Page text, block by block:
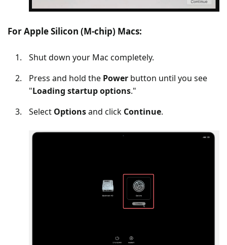
For Apple Silicon (M-chip) Macs:
Shut down your Mac completely.
Press and hold the Power button until you see
"Loading startup options."
Select Optionsand click Continue.